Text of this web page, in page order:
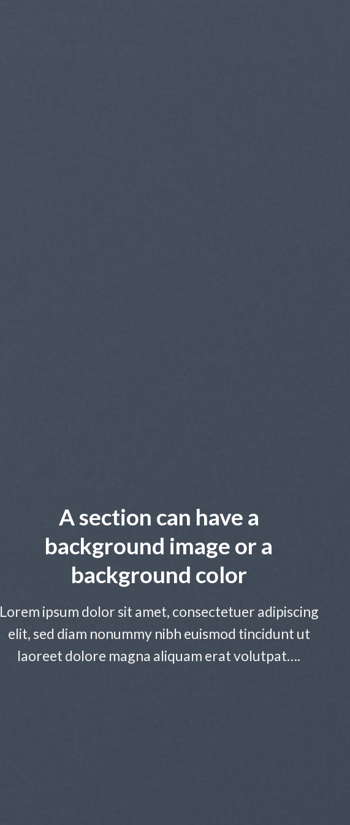
A section can have a
background image or a
background color
Lorem ipsum dolor sit amet, consectetuer adipiscing
elit, sed diam nonummy nibh euismod tincidunt ut
laoreet dolore magna aliquam erat volutpat….